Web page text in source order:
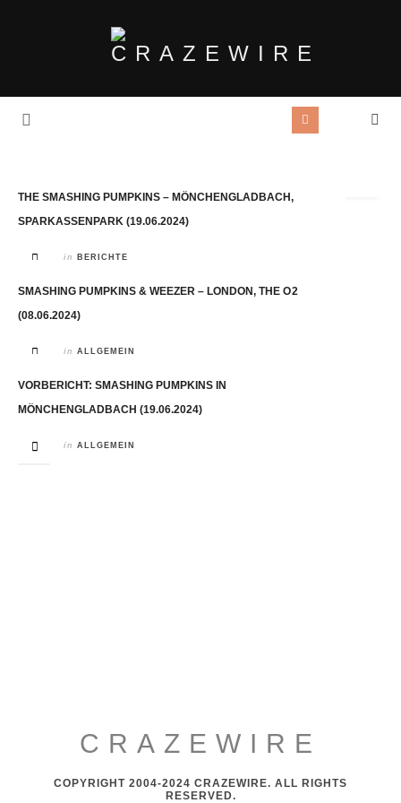
THE SMASHING PUMPKINS – MÖNCHENGLADBACH,
SPARKASSENPARK (19.06.2024)
in BERICHTE
SMASHING PUMPKINS & WEEZER – LONDON, THE O2
(08.06.2024)
in ALLGEMEIN
VORBERICHT: SMASHING PUMPKINS IN
MÖNCHENGLADBACH (19.06.2024)
in ALLGEMEIN
CRAZEWIRE
COPYRIGHT 2004-2024 CRAZEWIRE. ALL RIGHTS
RESERVED.